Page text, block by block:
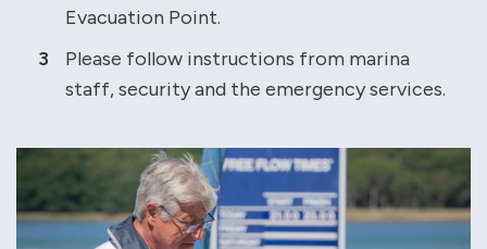
Evacuation Point.
Please follow instructions from marina
staff, security and the emergency services.